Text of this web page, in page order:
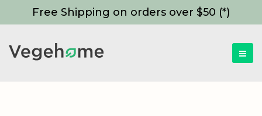
Free Shipping on orders over $50 (*)